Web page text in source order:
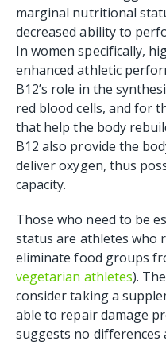
marginal nutritional
decreased ability to
In women specifically,
enhanced athletic
B12’s role in the
red blood cells, and for
that help the body
B12 also provide the
deliver oxygen, thus
capacity.
Those who need to be
status are athletes who
eliminate food groups
vegetarian athletes).
consider taking a
able to repair damage
suggests no